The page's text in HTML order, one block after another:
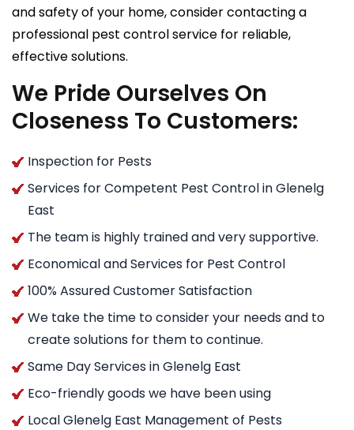
and safety of your home, consider contacting a
professional pest control service for reliable,
effective solutions.
We Pride Ourselves On
Closeness To Customers:
Inspection for Pests
Services for Competent Pest Control in Glenelg
East
The team is highly trained and very supportive.
Economical and Services for Pest Control
100% Assured Customer Satisfaction
We take the time to consider your needs and to
create solutions for them to continue.
Same Day Services in Glenelg East
Eco-friendly goods we have been using
Local Glenelg East Management of Pests